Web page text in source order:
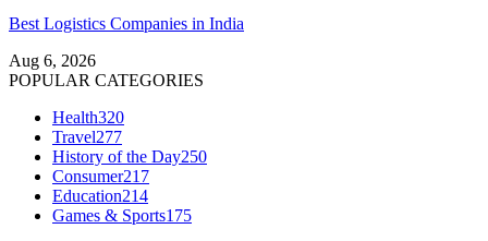
Best Logistics Companies in India
Aug 6, 2026
POPULAR CATEGORIES
Health320
Travel277
History of the Day250
Consumer217
Education214
Games & Sports175